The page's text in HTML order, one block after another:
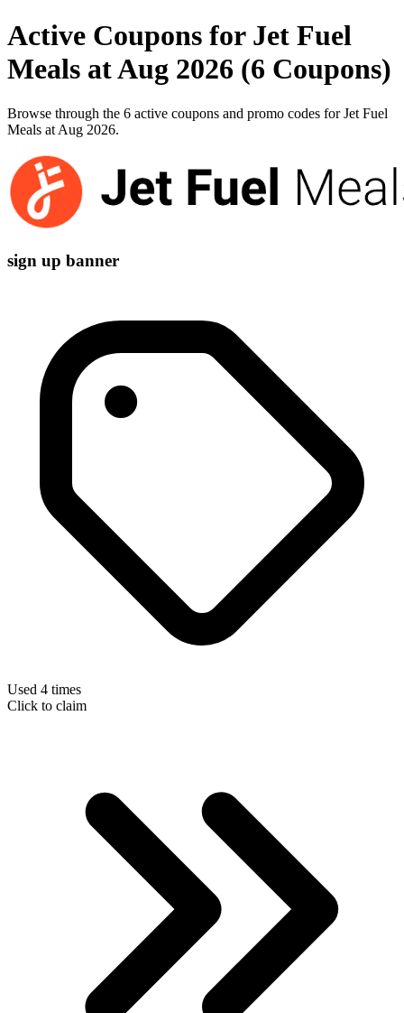
Active Coupons for Jet Fuel
Meals at Aug 2026 (6 Coupons)
Browse through the 6 active coupons and promo codes for Jet Fuel
Meals at Aug 2026.
sign up banner
Used 4 times
Click to claim